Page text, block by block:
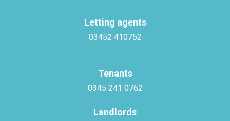
Letting agents
03452 410752
Tenants
0345 241 0762
Landlords